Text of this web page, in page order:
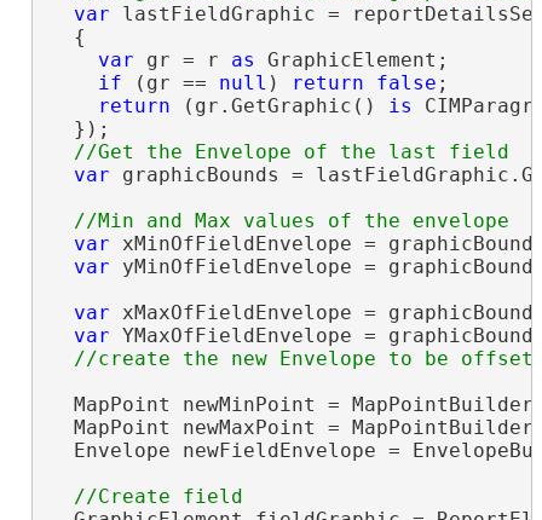
var lastFieldGraphic =
  {
var gr = r as GraphicElement;
if (gr == null ) return false ;
return (gr.GetGraphic() is
  });
var graphicBounds =
var xMinOfFieldEnvelope =
var yMinOfFieldEnvelope =
var xMaxOfFieldEnvelope =
var YMaxOfFieldEnvelope =
MapPoint newMinPoint =
MapPoint newMaxPoint =
Envelope newFieldEnvelope =